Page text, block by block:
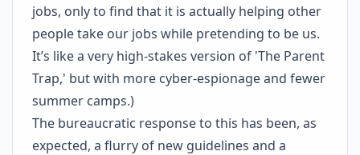
jobs, only to find that it is actually helping other
people take our jobs while pretending to be us.
It’s like a very high-stakes version of 'The Parent
Trap,' but with more cyber-espionage and fewer
summer camps.)
The bureaucratic response to this has been, as
expected, a flurry of new guidelines and a